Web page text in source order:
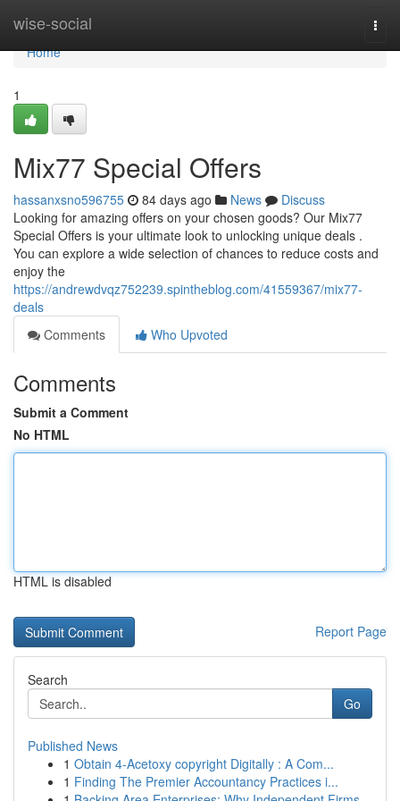
wise-social
Home
Home
1
Mix77 Special Offers
hassanxsno596755 84 days ago News
Discuss
Looking for amazing offers on your chosen goods? Our Mix77
Special Offers is your ultimate look to unlocking unique deals .
You can explore a wide selection of chances to reduce costs and
enjoy the
https://andrewdvqz752239.spintheblog.com/41559367/mix77-
deals
Comments
Who Upvoted
Comments
Submit a Comment
No HTML
HTML is disabled
Report Page
Search
Go
Published News
1 Obtain 4-Acetoxy copyright Digitally : A Com...
1 Finding The Premier Accountancy Practices i...